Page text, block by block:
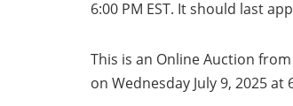
6:00 PM EST. It should last
This is an Online Auction
on Wednesday July 9, 2025 at